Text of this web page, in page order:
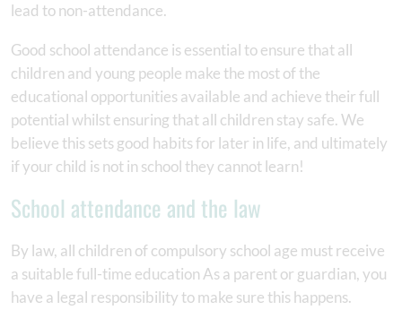
lead to non-attendance.
Good school attendance is essential to ensure that all
children and young people make the most of the
educational opportunities available and achieve their full
potential whilst ensuring that all children stay safe. We
believe this sets good habits for later in life, and ultimately
if your child is not in school they cannot learn!
School attendance and the law
By law, all children of compulsory school age must receive
a suitable full-time education As a parent or guardian, you
have a legal responsibility to make sure this happens.